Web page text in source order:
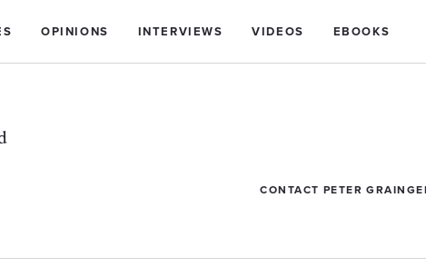
OPINIONS INTERVIEWS VIDEOS EBOOKS
CONTACT PETER